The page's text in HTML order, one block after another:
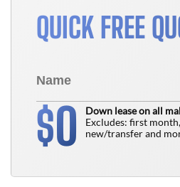
QUICK FREE
$0
Down lease on all
Excludes: first
new/transfer and